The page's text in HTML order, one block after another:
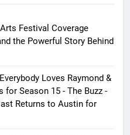
Festival Coverage
the Powerful Story Behind
Loves Raymond &
for Season 15 - The Buzz -
Returns to Austin for